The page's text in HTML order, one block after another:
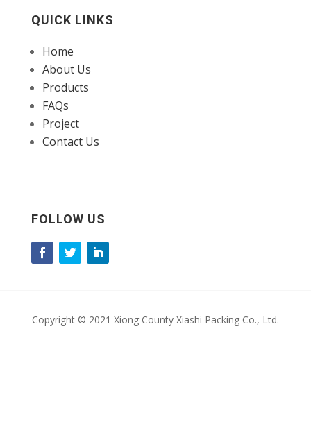
QUICK LINKS
Home
About Us
Products
FAQs
Project
Contact Us
FOLLOW US
Copyright © 2021 Xiong County Xiashi Packing Co., Ltd.